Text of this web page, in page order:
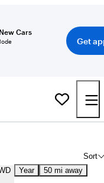
Cars
Get
Sort
Year 50 mi away